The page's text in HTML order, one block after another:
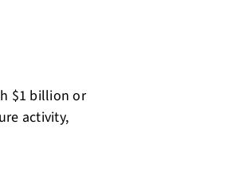
$1 billion or
activity,